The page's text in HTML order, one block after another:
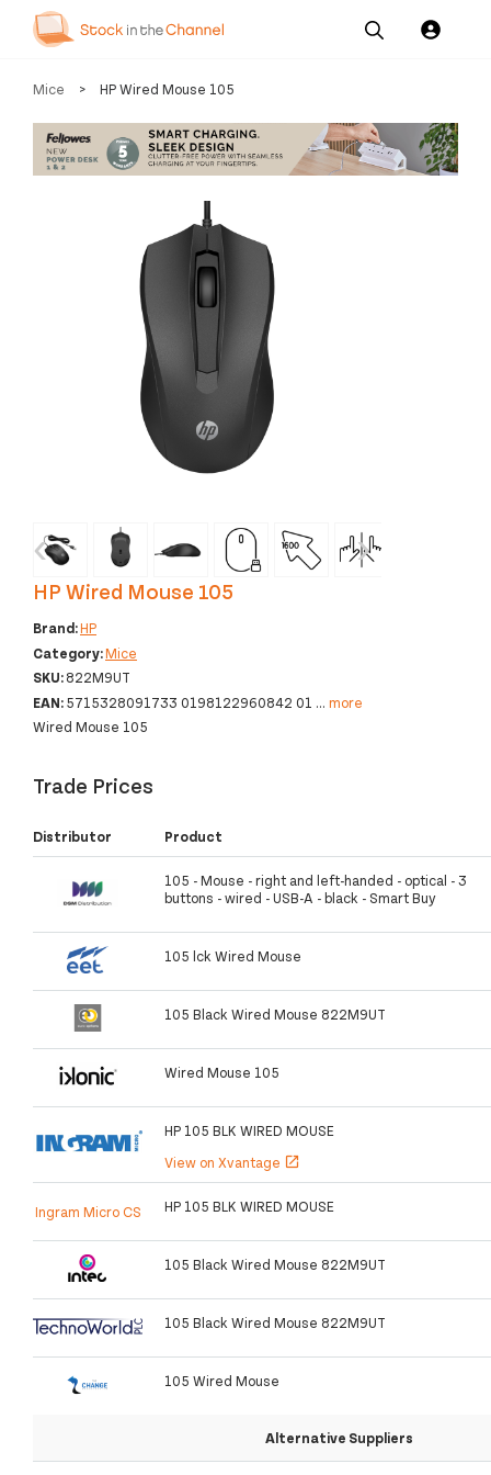
Our
Pricing
Channel News and
Mice > HP Wired Mouse 105
‹ ›
HP Wired Mouse 105
Brand:HP
Category:Mice
SKU:822M9UT
EAN:5715328091733 0198122960842 01 ... more
Wired Mouse 105
Trade Prices
Distributor Product
105 - Mouse - right and left-handed - optical - 3
buttons - wired - USB-A - black - Smart Buy
105 lck Wired Mouse
105 Black Wired Mouse 822M9UT
Wired Mouse 105
HP 105 BLK WIRED MOUSE
View on Xvantage open_in_new
Ingram Micro CS HP 105 BLK WIRED MOUSE
105 Black Wired Mouse 822M9UT
105 Black Wired Mouse 822M9UT
105 Wired Mouse
Alternative Suppliers